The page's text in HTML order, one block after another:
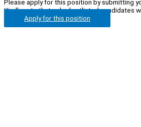
Please apply for this position by submitting
Kindly note that only shortlisted candidates
Apply for this position